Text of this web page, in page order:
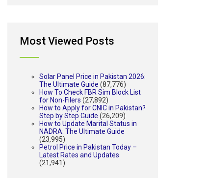
Most Viewed Posts
Solar Panel Price in Pakistan 2026:
The Ultimate Guide (87,776)
How To Check FBR Sim Block List
for Non-Filers (27,892)
How to Apply for CNIC in Pakistan?
Step by Step Guide (26,209)
How to Update Marital Status in
NADRA: The Ultimate Guide
(23,995)
Petrol Price in Pakistan Today –
Latest Rates and Updates
(21,941)